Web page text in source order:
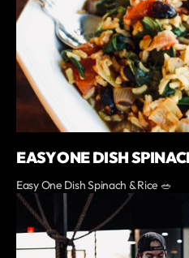
EASY ONE DISH
Easy One Dish Spinach & Rice 🥗